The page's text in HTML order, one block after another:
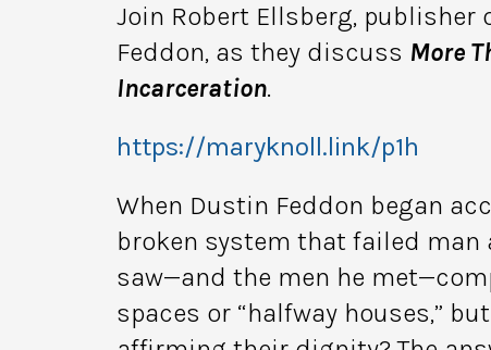
Join Robert Ellsberg, publisher
Feddon, as they discuss More
Incarceration.
https://maryknoll.link/p1h
When Dustin Feddon began
broken system that failed man
saw—and the men he
spaces or “halfway houses,”